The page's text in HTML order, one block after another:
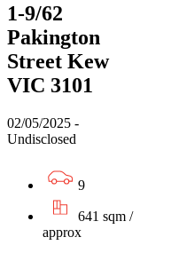
1-9/62
Pakington
Street Kew
VIC 3101
02/05/2025 -
Undisclosed
9
641 sqm /
approx